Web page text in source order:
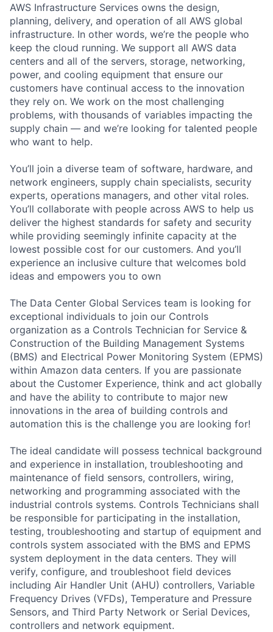
AWS Infrastructure Services owns the design,
planning, delivery, and operation of all AWS global
infrastructure. In other words, we’re the people who
keep the cloud running. We support all AWS data
centers and all of the servers, storage, networking,
power, and cooling equipment that ensure our
customers have continual access to the innovation
they rely on. We work on the most challenging
problems, with thousands of variables impacting the
supply chain — and we’re looking for talented people
who want to help.
You’ll join a diverse team of software, hardware, and
network engineers, supply chain specialists, security
experts, operations managers, and other vital roles.
You’ll collaborate with people across AWS to help us
deliver the highest standards for safety and security
while providing seemingly infinite capacity at the
lowest possible cost for our customers. And you’ll
experience an inclusive culture that welcomes bold
ideas and empowers you to own
The Data Center Global Services team is looking for
exceptional individuals to join our Controls
organization as a Controls Technician for Service &
Construction of the Building Management Systems
(BMS) and Electrical Power Monitoring System (EPMS)
within Amazon data centers. If you are passionate
about the Customer Experience, think and act globally
and have the ability to contribute to major new
innovations in the area of building controls and
automation this is the challenge you are looking for!
The ideal candidate will possess technical background
and experience in installation, troubleshooting and
maintenance of field sensors, controllers, wiring,
networking and programming associated with the
industrial controls systems. Controls Technicians shall
be responsible for participating in the installation,
testing, troubleshooting and startup of equipment and
controls system associated with the BMS and EPMS
system deployment in the data centers. They will
verify, configure, and troubleshoot field devices
including Air Handler Unit (AHU) controllers, Variable
Frequency Drives (VFDs), Temperature and Pressure
Sensors, and Third Party Network or Serial Devices,
controllers and network equipment.